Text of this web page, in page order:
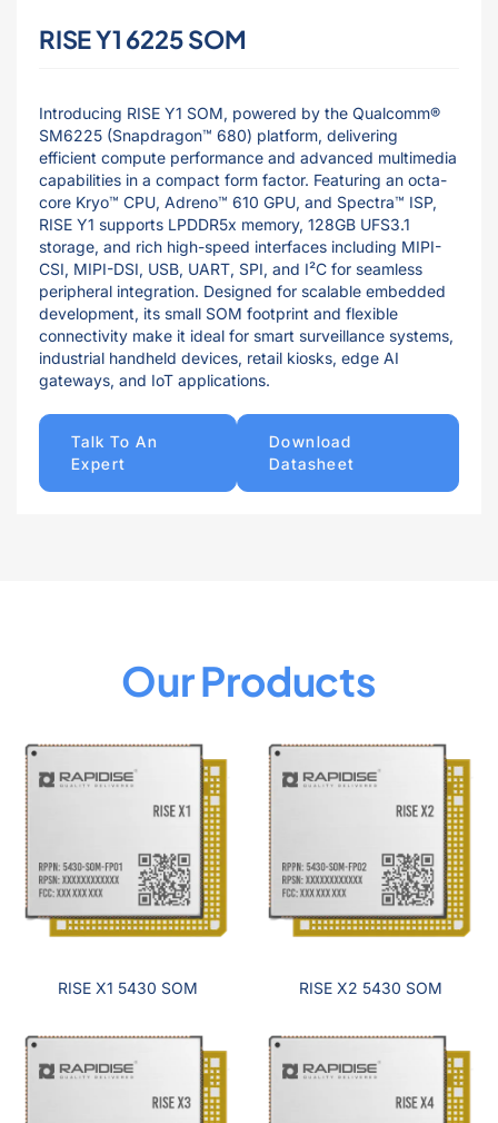
RISE Y1 6225 SOM
Introducing RISE Y1 SOM, powered by the Qualcomm®
SM6225 (Snapdragon™ 680) platform, delivering
efficient compute performance and advanced multimedia
capabilities in a compact form factor. Featuring an octa-
core Kryo™ CPU, Adreno™ 610 GPU, and Spectra™ ISP,
RISE Y1 supports LPDDR5x memory, 128GB UFS3.1
storage, and rich high-speed interfaces including MIPI-
CSI, MIPI-DSI, USB, UART, SPI, and I²C for seamless
peripheral integration. Designed for scalable embedded
development, its small SOM footprint and flexible
connectivity make it ideal for smart surveillance systems,
industrial handheld devices, retail kiosks, edge AI
gateways, and IoT applications.
Talk To An
Expert
Download
Datasheet
Our Products
RISE X1 5430 SOM RISE X2 5430 SOM